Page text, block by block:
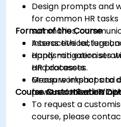
Design prompts and
for common HR
summaries,
Assess ethical, legal,
apply mitigation
HR processes.
Measure impact and
for AI-enabled HR
Format of the Course
Interactive lecture
Hands-on exercises
and datasets.
Group workshops to
powered HR
Course Customisation
To request a
course, please